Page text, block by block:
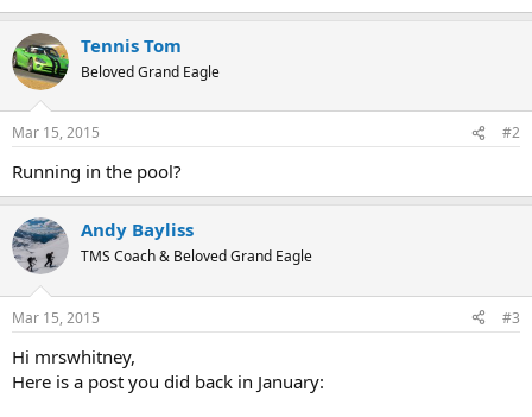
Tennis Tom
Beloved Grand Eagle
Mar 15, 2015 #2
Running in the pool?
Andy Bayliss
TMS Coach & Beloved Grand Eagle
Mar 15, 2015 #3
Hi mrswhitney,
Here is a post you did back in January: